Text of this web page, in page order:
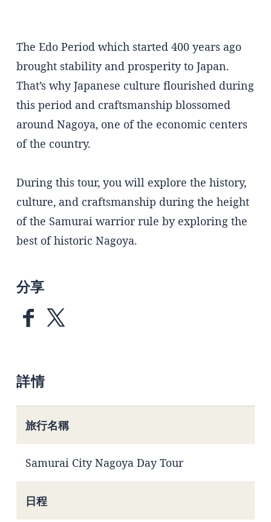
The Edo Period which started 400 years ago
brought stability and prosperity to Japan.
That’s why Japanese culture flourished during
this period and craftsmanship blossomed
around Nagoya, one of the economic centers
of the country.
During this tour, you will explore the history,
culture, and craftsmanship during the height
of the Samurai warrior rule by exploring the
best of historic Nagoya.
分享
詳情
旅行名稱
Samurai City Nagoya Day Tour
日程